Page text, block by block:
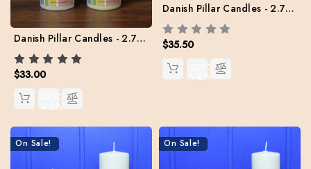
Danish Pillar Candles - 2.75" x 6" - Case pack: 4
$33.00
QUICK
VIEW
Danish Pillar Candles - 2.75" x 4" - Case of 6
$35.50
QUICK
VIEW
On Sale! On Sale!